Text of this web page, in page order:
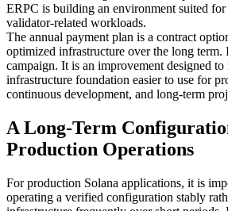
ERPC is building an environment suited for
validator-related workloads.
The annual payment plan is a contract
optimized infrastructure over the long term.
campaign. It is an improvement designed to
infrastructure foundation easier to use for
continuous development, and long-term
A Long-Term
Production Operations
For production Solana applications, it is
operating a verified configuration stably